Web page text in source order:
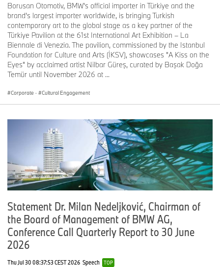
Borusan Otomotiv, BMW's official importer in Türkiye and the
brand's largest importer worldwide, is bringing Turkish
contemporary art to the global stage as a key partner of the
Türkiye Pavilion at the 61st International Art Exhibition – La
Biennale di Venezia. The pavilion, commissioned by the Istanbul
Foundation for Culture and Arts (İKSV), showcases "A Kiss on the
Eyes" by acclaimed artist Nilbar Güreş, curated by Başak Doğa
Temür until November 2026 at ...
Corporate · Cultural Engagement
Statement Dr. Milan Nedeljković, Chairman of
the Board of Management of BMW AG,
Conference Call Quarterly Report to 30 June
2026
Thu Jul 30 08:37:53 CEST 2026 Speech TOP